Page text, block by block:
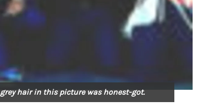
grey hair in this picture was honest-got.